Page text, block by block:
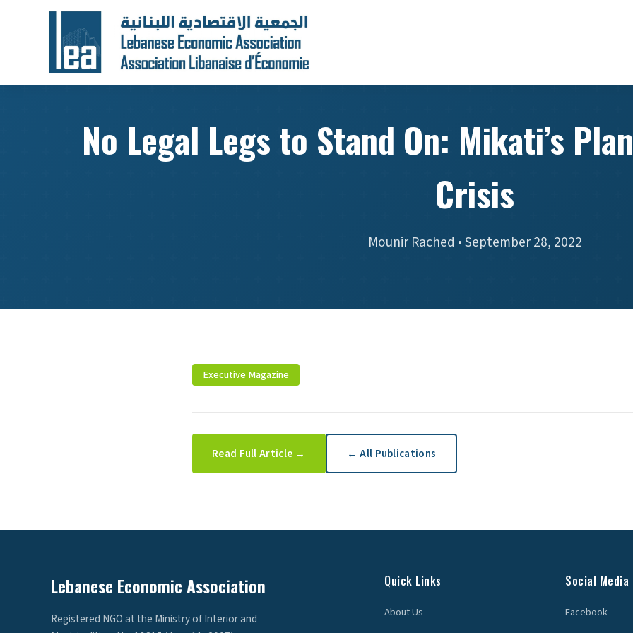
No Legal Legs to Stand On: Mikati’s
Crisis
Mounir Rached • September 28, 2022
Executive Magazine
Read Full Article → ← All Publications
Lebanese Economic Association
Registered NGO at the Ministry of Interior and
Quick Links
About Us
Social Media
Facebook